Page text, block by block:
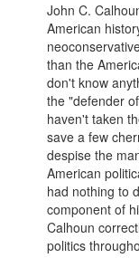
John C.
American
than the
don't know
the "defender
haven't taken
save a few
despise the
American
had nothing to
component of
Calhoun
politics